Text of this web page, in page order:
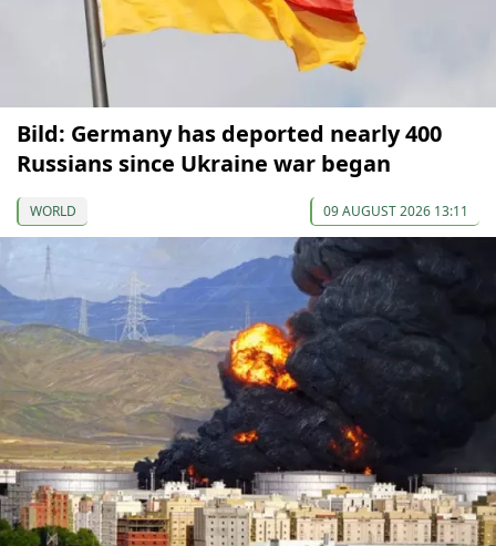
Bild: Germany has deported nearly 400
Russians since Ukraine war began
WORLD 09 AUGUST 2026 13:11